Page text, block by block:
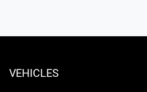
VEHICLES